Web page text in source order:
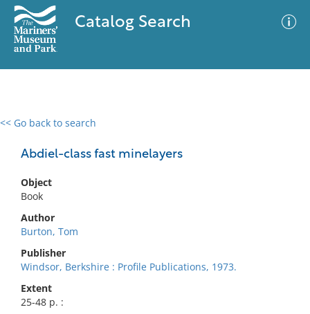
Catalog Search
<< Go back to search
Abdiel-class fast minelayers
Object
Book
Author
Burton, Tom
Publisher
Windsor, Berkshire : Profile Publications, 1973.
Extent
25-48 p. :
0 results